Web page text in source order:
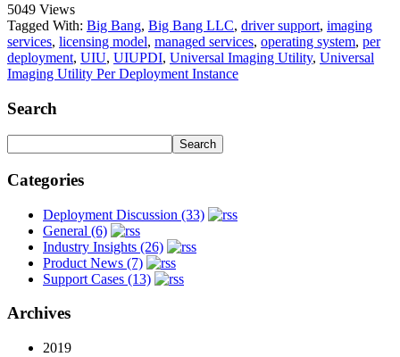
5049 Views
Tagged With: Big Bang, Big Bang LLC, driver support, imaging
services, licensing model, managed services, operating system, per
deployment, UIU, UIUPDI, Universal Imaging Utility, Universal
Imaging Utility Per Deployment Instance
Search
Categories
Deployment Discussion (33)
General (6)
Industry Insights (26)
Product News (7)
Support Cases (13)
Archives
2019